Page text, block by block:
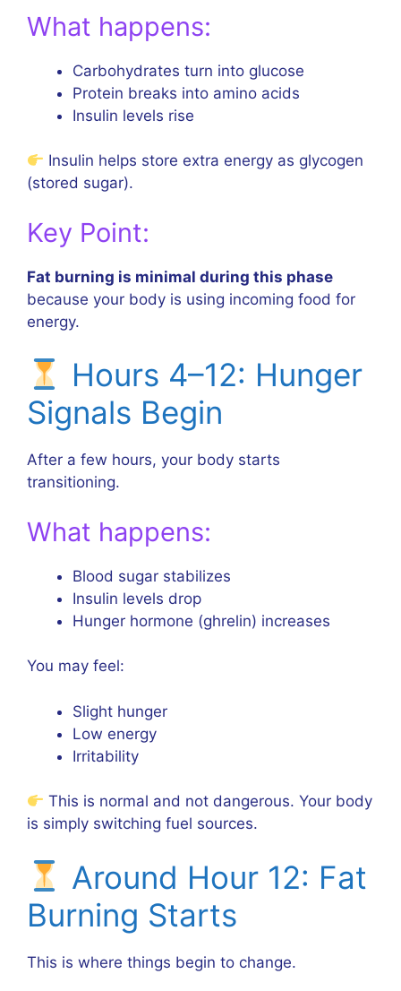
What happens:
Carbohydrates turn into glucose
Protein breaks into amino acids
Insulin levels rise
Insulin helps store extra energy as glycogen
(stored sugar).
Key Point:
Fat burning is minimal during this phase
because your body is using incoming food for
energy.
Hours 4–12: Hunger
Signals Begin
After a few hours, your body starts
transitioning.
What happens:
Blood sugar stabilizes
Insulin levels drop
Hunger hormone (ghrelin) increases
You may feel:
Slight hunger
Low energy
Irritability
This is normal and not dangerous. Your body
is simply switching fuel sources.
Around Hour 12: Fat
Burning Starts
This is where things begin to change.